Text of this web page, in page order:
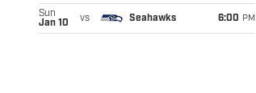
Sun
Jan 10
vs Seahawks 6:00 PM